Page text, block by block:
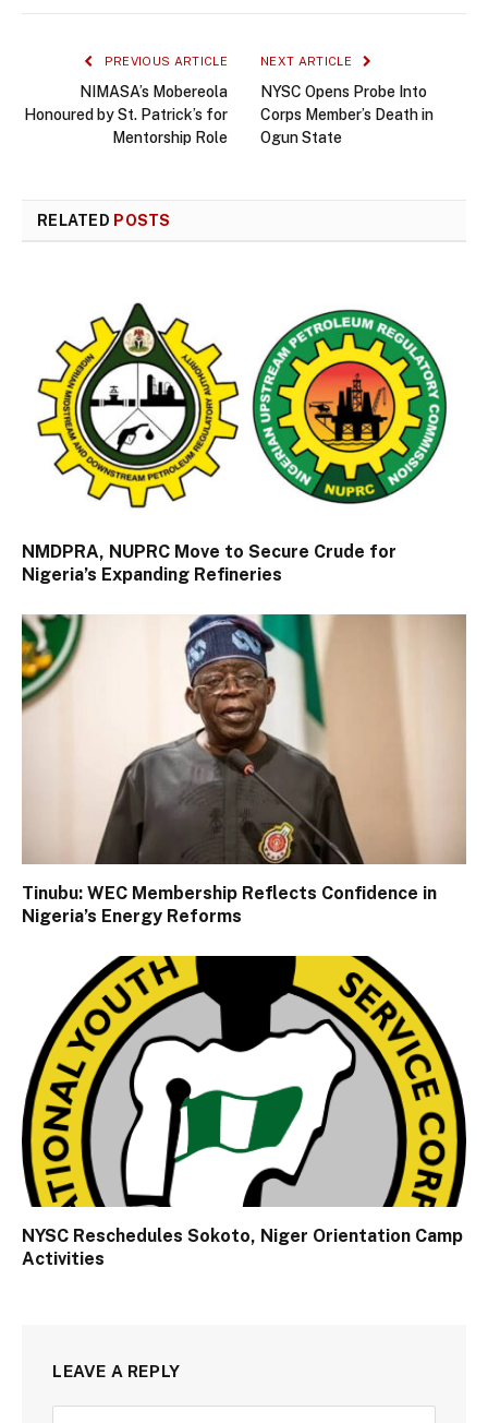
PREVIOUS ARTICLE
NIMASA’s Mobereola
Honoured by St. Patrick’s for
Mentorship Role
NEXT ARTICLE
NYSC Opens Probe Into
Corps Member’s Death in
Ogun State
RELATED POSTS
NMDPRA, NUPRC Move to Secure Crude for
Nigeria’s Expanding Refineries
Tinubu: WEC Membership Reflects Confidence in
Nigeria’s Energy Reforms
NYSC Reschedules Sokoto, Niger Orientation Camp
Activities
LEAVE A REPLY